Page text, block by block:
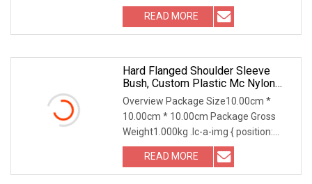
ANSI Type High Voltage Bushing
READ MORE
Hard Flanged Shoulder Sleeve
Bush, Custom Plastic Mc Nylon
Bushing With Shoulder
Overview Package Size10.00cm *
10.00cm * 10.00cm Package Gross
Weight1.000kg .lc-a-img { position:
relative; width: 100%
READ MORE